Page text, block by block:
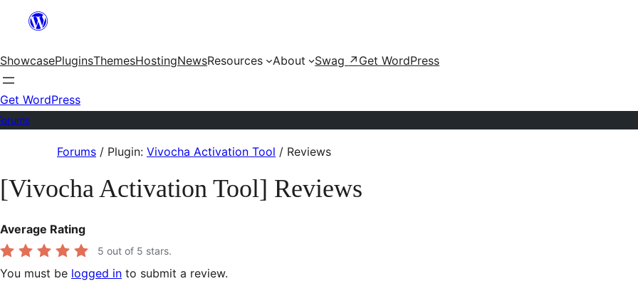
content
ShowcasePluginsThemesHostingNewsResources About Swag ↗ Get WordPress
Get WordPress
content
Forums / Plugin: Vivocha Activation Tool / Reviews
[Vivocha Activation Tool] Reviews
Average Rating
5 out of 5 stars.
You must be logged in to submit a review.